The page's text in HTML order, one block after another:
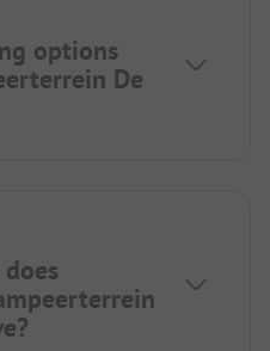
options
De